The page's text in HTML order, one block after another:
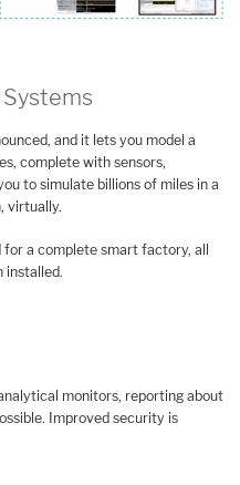
and it lets you model a
complete with sensors,
to simulate billions of miles in a
virtually.
a complete smart factory, all
installed.
monitors, reporting about
Improved security is